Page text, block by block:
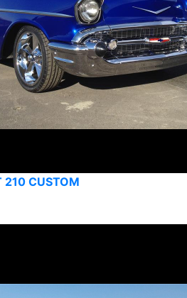
210 CUSTOM